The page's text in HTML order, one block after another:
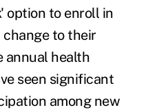
option to enroll in
to their
annual health
seen significant
among new